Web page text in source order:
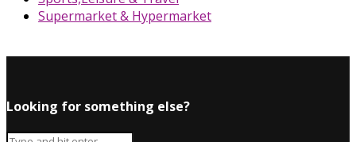
Supermarket & Hypermarket
Looking for something else?